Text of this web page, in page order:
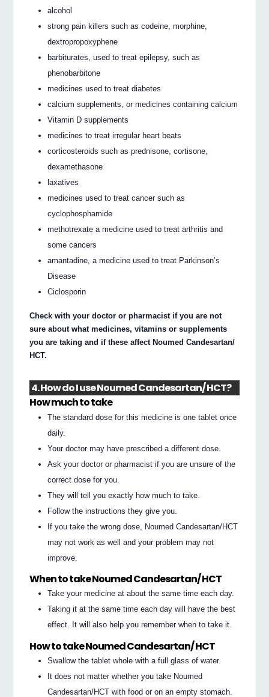
alcohol
strong pain killers such as codeine, morphine,
dextropropoxyphene
barbiturates, used to treat epilepsy, such as
phenobarbitone
medicines used to treat diabetes
calcium supplements, or medicines containing calcium
Vitamin D supplements
medicines to treat irregular heart beats
corticosteroids such as prednisone, cortisone,
dexamethasone
laxatives
medicines used to treat cancer such as
cyclophosphamide
methotrexate a medicine used to treat arthritis and
some cancers
amantadine, a medicine used to treat Parkinson’s
Disease
Ciclosporin
Check with your doctor or pharmacist if you are not
sure about what medicines, vitamins or supplements
you are taking and if these affect Noumed Candesartan/
HCT.
4. How do I use Noumed Candesartan/ HCT?
How much to take
The standard dose for this medicine is one tablet once
daily.
Your doctor may have prescribed a different dose.
Ask your doctor or pharmacist if you are unsure of the
correct dose for you.
They will tell you exactly how much to take.
Follow the instructions they give you.
If you take the wrong dose, Noumed Candesartan/HCT
may not work as well and your problem may not
improve.
When to take Noumed Candesartan/ HCT
Take your medicine at about the same time each day.
Taking it at the same time each day will have the best
effect. It will also help you remember when to take it.
How to take Noumed Candesartan/ HCT
Swallow the tablet whole with a full glass of water.
It does not matter whether you take Noumed
Candesartan/HCT with food or on an empty stomach.